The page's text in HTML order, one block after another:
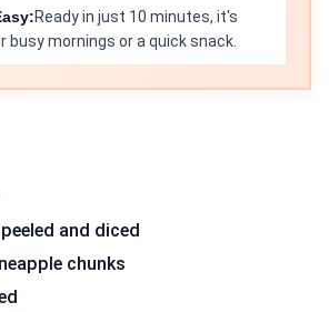
Ready in just 10 minutes, it's
busy mornings or a quick snack.
and diced
chunks